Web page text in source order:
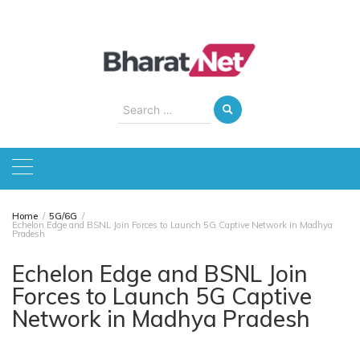
Search
for:
Home 5G/6G
Echelon Edge and BSNL Join Forces to Launch 5G Captive Network in Madhya
Pradesh
Echelon Edge and BSNL Join
Forces to Launch 5G Captive
Network in Madhya Pradesh